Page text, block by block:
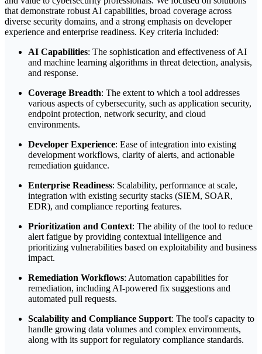
that demonstrate robust AI capabilities, broad coverage across
diverse security domains, and a strong emphasis on developer
experience and enterprise readiness. Key criteria included:
AI Capabilities: The sophistication and effectiveness of AI
and machine learning algorithms in threat detection, analysis,
and response.
Coverage Breadth: The extent to which a tool addresses
various aspects of cybersecurity, such as application security,
endpoint protection, network security, and cloud
environments.
Developer Experience: Ease of integration into existing
development workflows, clarity of alerts, and actionable
remediation guidance.
Enterprise Readiness: Scalability, performance at scale,
integration with existing security stacks (SIEM, SOAR,
EDR), and compliance reporting features.
Prioritization and Context: The ability of the tool to reduce
alert fatigue by providing contextual intelligence and
prioritizing vulnerabilities based on exploitability and business
impact.
Remediation Workflows: Automation capabilities for
remediation, including AI-powered fix suggestions and
automated pull requests.
Scalability and Compliance Support: The tool's capacity to
handle growing data volumes and complex environments,
along with its support for regulatory compliance standards.